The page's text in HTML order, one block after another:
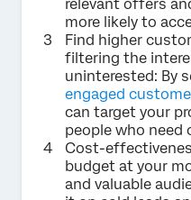
relevant offers
more likely to
Find higher
filtering the
uninterested: By
engaged
can target your
people who
Cost-
budget at your
and valuable